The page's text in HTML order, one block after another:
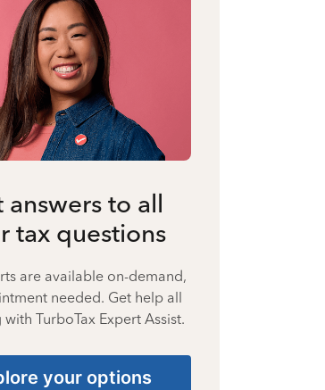
answers to all
tax questions
are available on-demand,
needed. Get help all
TurboTax Expert Assist.
your options